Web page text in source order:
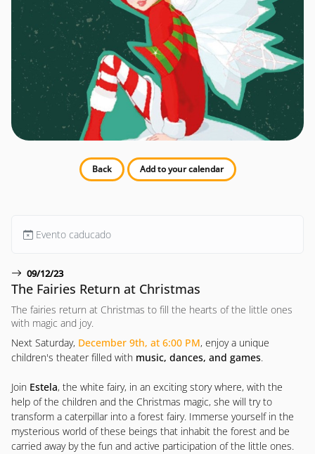
Back Add to your calendar
Evento caducado
09/12/23
The Fairies Return at Christmas
The fairies return at Christmas to fill the hearts of the little ones
with magic and joy.
Next Saturday, December 9th, at 6:00 PM, enjoy a unique
children's theater filled with music, dances, and games.
Join Estela, the white fairy, in an exciting story where, with the
help of the children and the Christmas magic, she will try to
transform a caterpillar into a forest fairy. Immerse yourself in the
mysterious world of these beings that inhabit the forest and be
carried away by the fun and active participation of the little ones.